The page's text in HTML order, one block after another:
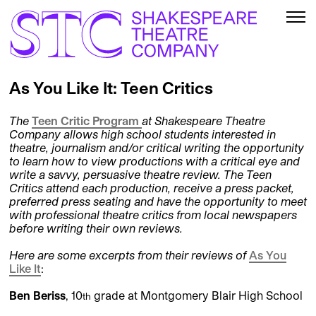
As You Like It: Teen Critics
The Teen Critic Program at Shakespeare Theatre
Company allows high school students interested in
theatre, journalism and/or critical writing the opportunity
to learn how to view productions with a critical eye and
write a savvy, persuasive theatre review. The Teen
Critics attend each production, receive a press packet,
preferred press seating and have the opportunity to meet
with professional theatre critics from local newspapers
before writing their own reviews.
Here are some excerpts from their reviews ofAs You
Like It:
Ben Beriss, 10th grade at Montgomery Blair High School